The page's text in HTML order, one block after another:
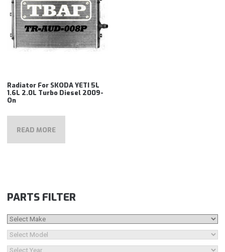
Radiator For SKODA YETI 5L
1.6L 2.0L Turbo Diesel 2009-
On
READ MORE
PARTS FILTER